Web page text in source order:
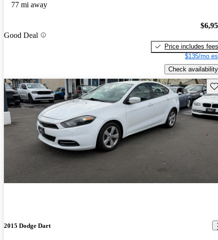
77 mi away
Good Deal
Price includes fees
$135/mo
Check availability
2015 Dodge Dart